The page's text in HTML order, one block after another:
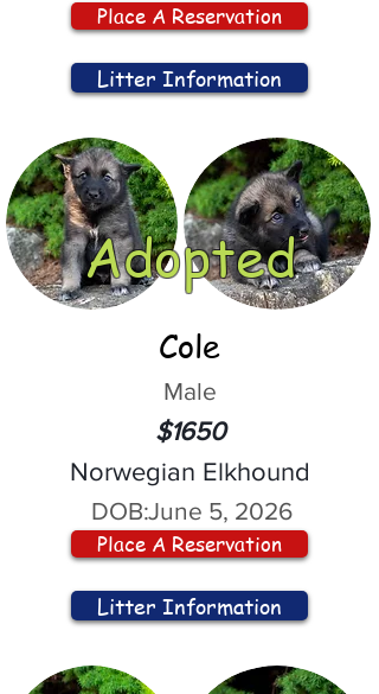
Place A Reservation
Litter Information
Adopted
Cole
Male
$1650
Norwegian Elkhound
DOB:June 5, 2026
Place A Reservation
Litter Information